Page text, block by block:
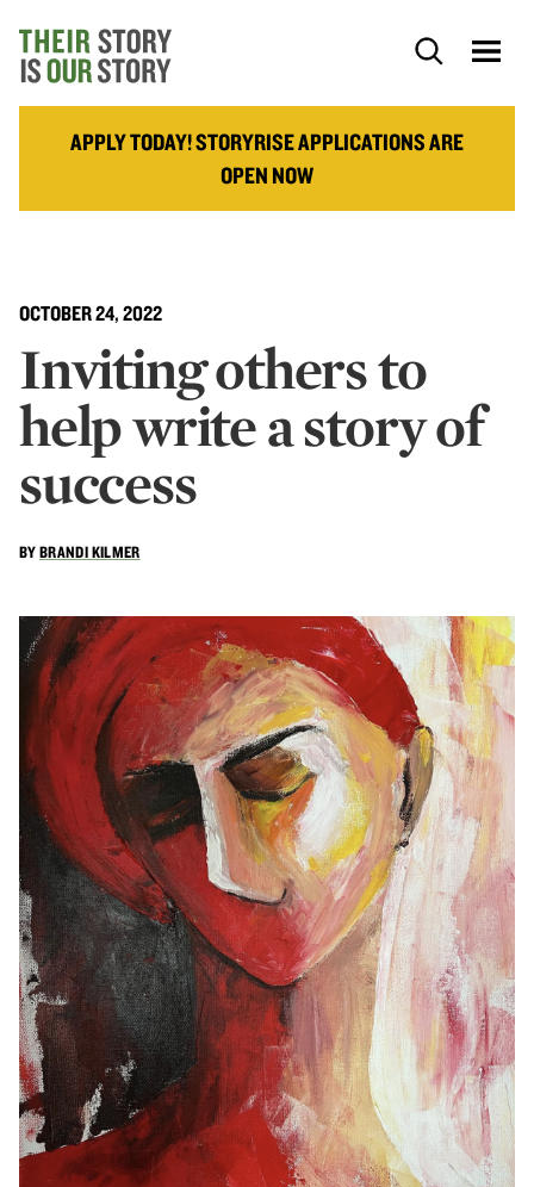
APPLY TODAY! STORYRISE APPLICATIONS ARE
OPEN NOW
OCTOBER 24, 2022
Inviting others to
help write a story of
success
BYBRANDI KILMER